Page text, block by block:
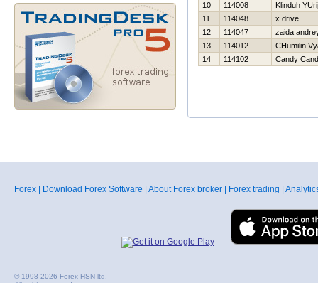
10
114008
Klinduh YUrij
11
114048
x drive
12
114047
zaida
13
114012
CHumilin
14
114102 Candy
Forex Download Forex Software About Forex broker Forex trading
© 1998-2026 Forex HSN ltd.